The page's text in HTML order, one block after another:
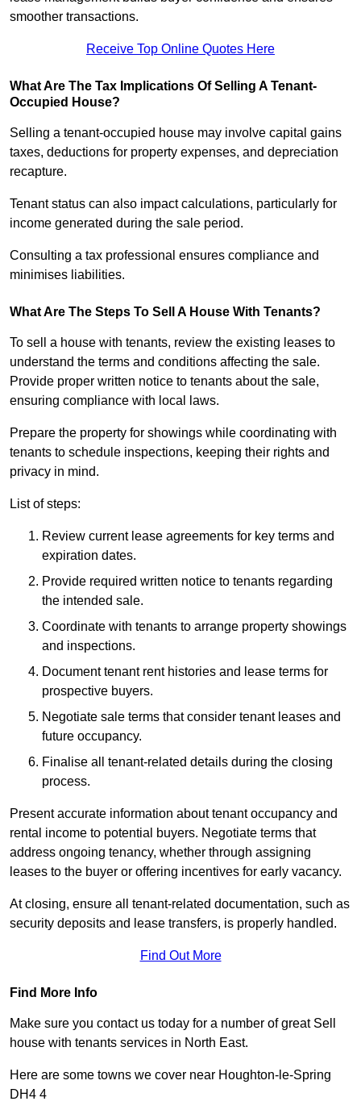
smoother transactions.
Receive Top Online Quotes Here
What Are The Tax Implications Of Selling A Tenant-
Occupied House?
Selling a tenant-occupied house may involve capital gains
taxes, deductions for property expenses, and depreciation
recapture.
Tenant status can also impact calculations, particularly for
income generated during the sale period.
Consulting a tax professional ensures compliance and
minimises liabilities.
What Are The Steps To Sell A House With Tenants?
To sell a house with tenants, review the existing leases to
understand the terms and conditions affecting the sale.
Provide proper written notice to tenants about the sale,
ensuring compliance with local laws.
Prepare the property for showings while coordinating with
tenants to schedule inspections, keeping their rights and
privacy in mind.
List of steps:
Review current lease agreements for key terms and
expiration dates.
Provide required written notice to tenants regarding
the intended sale.
Coordinate with tenants to arrange property showings
and inspections.
Document tenant rent histories and lease terms for
prospective buyers.
Negotiate sale terms that consider tenant leases and
future occupancy.
Finalise all tenant-related details during the closing
process.
Present accurate information about tenant occupancy and
rental income to potential buyers. Negotiate terms that
address ongoing tenancy, whether through assigning
leases to the buyer or offering incentives for early vacancy.
At closing, ensure all tenant-related documentation, such as
security deposits and lease transfers, is properly handled.
Find Out More
Find More Info
Make sure you contact us today for a number of great Sell
house with tenants services in North East.
Here are some towns we cover near Houghton-le-Spring
DH4 4